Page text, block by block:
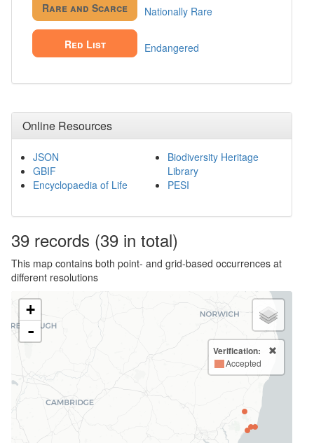
Rare and Scarce Nationally Rare
Red List Endangered
Online Resources
JSON
GBIF
Encyclopaedia of Life
Biodiversity Heritage
Library
PESI
39 records (39 in total)
This map contains both point- and grid-based occurrences at
different resolutions
+
-
Verification:
Accepted